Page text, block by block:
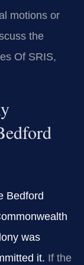
motions or
the
Of SRIS,
Bedford
was
it. If the